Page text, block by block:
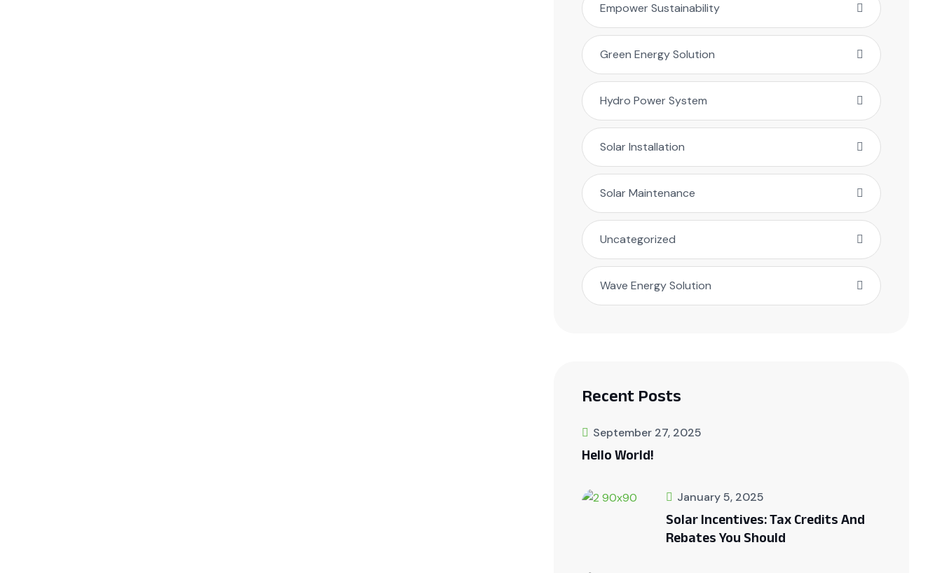
Empower Sustainability
Green Energy Solution
Hydro Power System
Solar Installation
Solar Maintenance
Uncategorized
Wave Energy Solution
Recent Posts
September 27, 2025
Hello World!
January 5, 2025
Solar Incentives: Tax Credits And
Rebates You Should